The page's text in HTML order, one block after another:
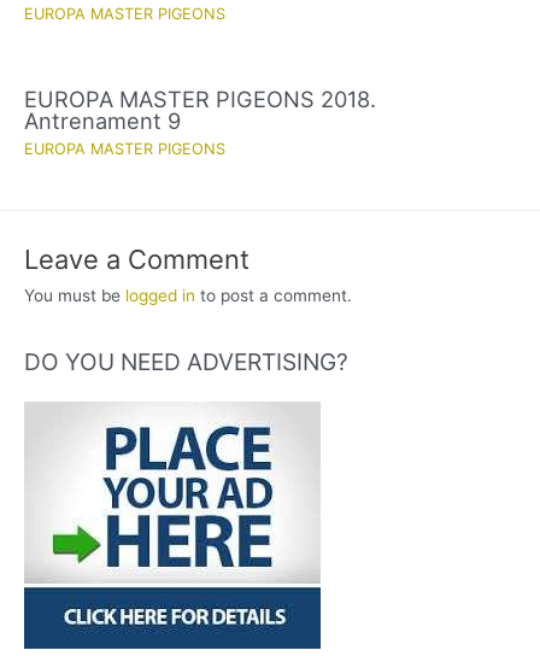
EUROPA MASTER PIGEONS
EUROPA MASTER PIGEONS 2018.
Antrenament 9
EUROPA MASTER PIGEONS
Leave a Comment
You must be logged in to post a comment.
DO YOU NEED ADVERTISING?